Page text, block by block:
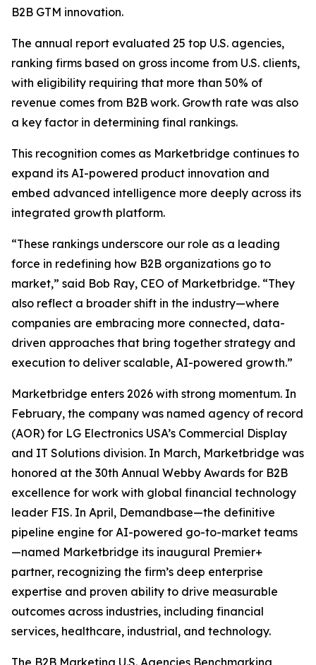
B2B GTM innovation.
The annual report evaluated 25 top U.S. agencies,
ranking firms based on gross income from U.S. clients,
with eligibility requiring that more than 50% of
revenue comes from B2B work. Growth rate was also
a key factor in determining final rankings.
This recognition comes as Marketbridge continues to
expand its AI-powered product innovation and
embed advanced intelligence more deeply across its
integrated growth platform.
“These rankings underscore our role as a leading
force in redefining how B2B organizations go to
market,” said Bob Ray, CEO of Marketbridge. “They
also reflect a broader shift in the industry—where
companies are embracing more connected, data-
driven approaches that bring together strategy and
execution to deliver scalable, AI-powered growth.”
Marketbridge enters 2026 with strong momentum. In
February, the company was named agency of record
(AOR) for LG Electronics USA’s Commercial Display
and IT Solutions division. In March, Marketbridge was
honored at the 30th Annual Webby Awards for B2B
excellence for work with global financial technology
leader FIS. In April, Demandbase—the definitive
pipeline engine for AI-powered go-to-market teams
—named Marketbridge its inaugural Premier+
partner, recognizing the firm’s deep enterprise
expertise and proven ability to drive measurable
outcomes across industries, including financial
services, healthcare, industrial, and technology.
The B2B Marketing U.S. Agencies Benchmarking